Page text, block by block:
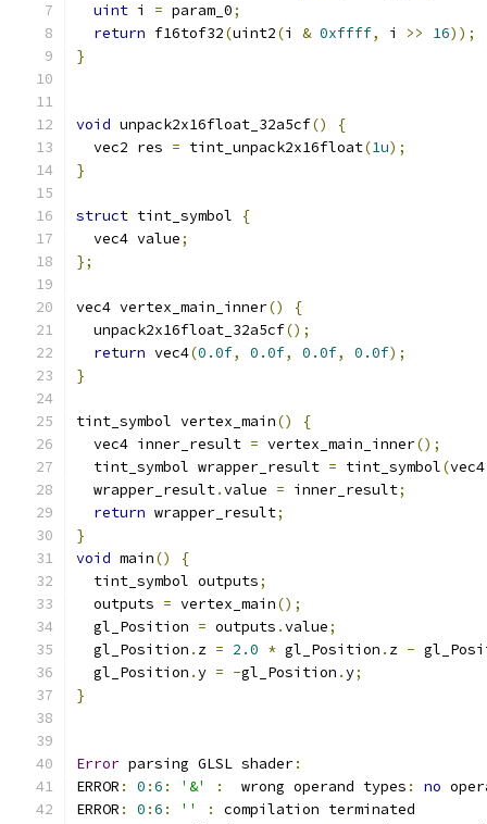
uint i = param_0;
return f16tof32(uint2(i & 0xffff, i >> 16));
}
void unpack2x16float_32a5cf()
{
  vec2 res
= tint_unpack2x16float(1u);
}
struct tint_symbol
{
  vec4 value
;
};
vec4 vertex_main_inner()
{
  unpack2x16float_32a5cf
();
return vec4(0.0f, 0.0f, 0.0f, 0.0f);
}
tint_symbol vertex_main()
{
  vec4 inner_result
= vertex_main_inner();
  tint_symbol wrapper_result
= tint_symbol(vec4
  wrapper_result
.value = inner_result;
return wrapper_result;
}
void main()
{
  tint_symbol outputs
;
  outputs
= vertex_main();
  gl_Position
= outputs .value;
  gl_Position
. z = 2.0 * gl_Position . z -
  gl_Position
.y = -gl_Position .y;
}
Error parsing GLSL shader:
ERROR : 0 :6 : '&' :
  wrong operand types
: no
ERROR : 0 :6 : '' :
compilation terminated